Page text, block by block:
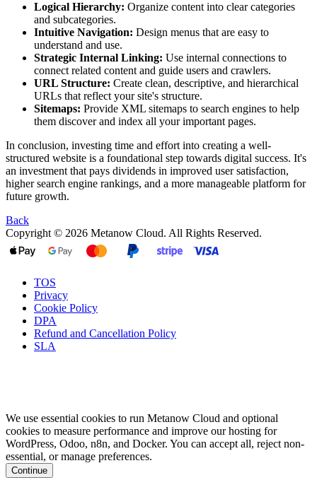
Logical Hierarchy: Organize content into clear categories
and subcategories.
Intuitive Navigation: Design menus that are easy to
understand and use.
Strategic Internal Linking: Use internal connections to
connect related content and guide users and crawlers.
URL Structure: Create clean, descriptive, and hierarchical
URLs that reflect your site's structure.
Sitemaps: Provide XML sitemaps to search engines to help
them discover and index all your important pages.
In conclusion, investing time and effort into creating a well-
structured website is a foundational step towards digital success. It's
an investment that pays dividends in improved user satisfaction,
higher search engine rankings, and a more manageable platform for
future growth.
Back
Copyright © 2026 Metanow Cloud. All Rights Reserved.
TOS
Privacy
Cookie Policy
DPA
Refund and Cancellation Policy
SLA
We use essential cookies to run Metanow Cloud and optional
cookies to measure performance and improve our hosting for
WordPress, Odoo, n8n, and Docker. You can accept all, reject non-
essential, or manage preferences.
Continue